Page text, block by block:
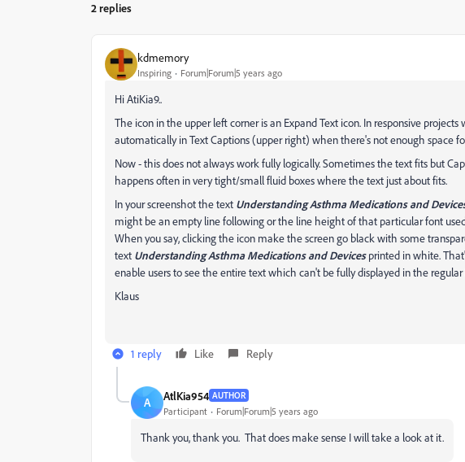
2 replies
kdmemory
Inspiring Forum|Forum|5 years ago
Hi AtiKia9..
The icon in the upper left corner is an Expand Text icon. In responsive
automatically in Text Captions (upper right) when there's not enough space
Now - this does not always work fully logically. Sometimes the text fits but
happens often in very tight/small fluid boxes where the text just about fits.
In your screenshot the text Understanding Asthma Medications and
might be an empty line following or the line height of that particular font
When you say, clicking the icon make the screen go black with some
text Understanding Asthma Medications and Devicesprinted in white.
enable users to see the entire text which can't be fully displayed in the
Klaus
1 reply Like Reply
A AtlKia954 AUTHOR
Participant Forum|Forum|5 years ago
Thank you, thank you. That does make sense I will take a look at it.